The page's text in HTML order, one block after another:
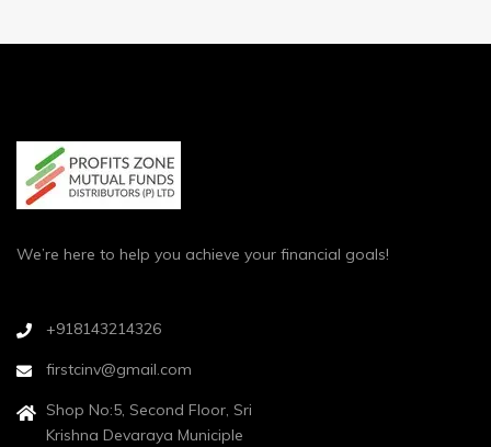
We’re here to help you achieve your financial goals!
+918143214326
firstcinv@gmail.com
Shop No:5, Second Floor, Sri
Krishna Devaraya Municiple